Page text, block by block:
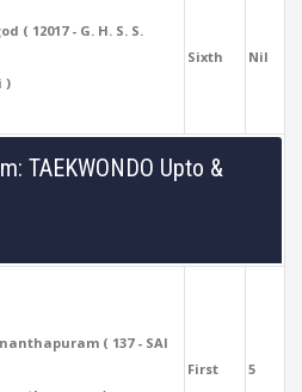
( 12017 - G. H. S. S.
)
Sixth Nil
TAEKWONDO Upto &
( 137 - SAI
First 5